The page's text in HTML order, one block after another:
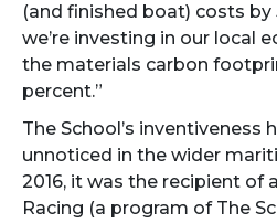
(and finished boat) costs by
we’re investing in our local
the materials carbon
percent.”
The School’s inventiveness
unnoticed in the wider
2016, it was the recipient of
Racing (a program of The